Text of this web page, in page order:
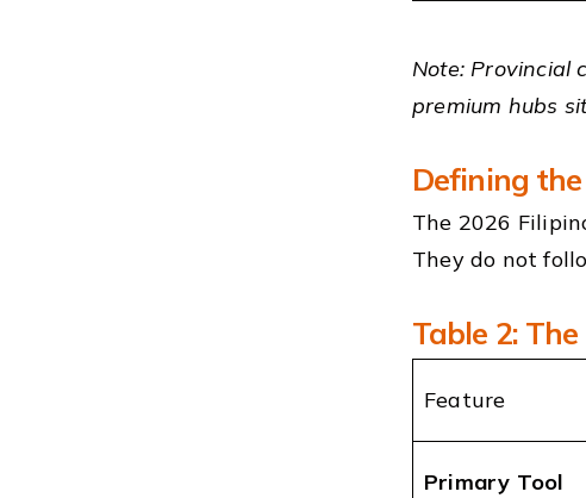
Note: Provincial
premium hubs
Defining
The 2026
They do not
Table 2:
Feature
Primary Tool